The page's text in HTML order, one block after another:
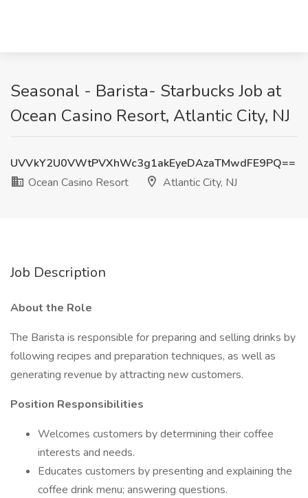
Seasonal - Barista- Starbucks Job at
Ocean Casino Resort, Atlantic City, NJ
UVVkY2U0VWtPVXhWc3g1akEyeDAzaTMwdFE9PQ==
Ocean Casino Resort
Atlantic City, NJ
Job Description
About the Role
The Barista is responsible for preparing and selling drinks by
following recipes and preparation techniques, as well as
generating revenue by attracting new customers.
Position Responsibilities
Welcomes customers by determining their coffee
interests and needs.
Educates customers by presenting and explaining the
coffee drink menu; answering questions.